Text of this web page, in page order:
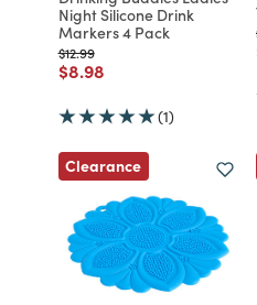
Night Silicone Drink
Markers 4 Pack
Price reduced from
$12.99to
Price reduced from
$8.98to
(1)
Clearance